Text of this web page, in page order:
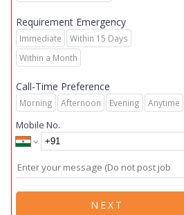
Requirement Emergency
Immediate
Within 15 Days
Within a Month
Call-Time Preference
Morning Afternoon Evening Anytime
Mobile No.
NEXT